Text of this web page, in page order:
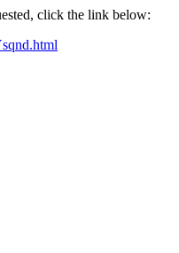
click the link below: